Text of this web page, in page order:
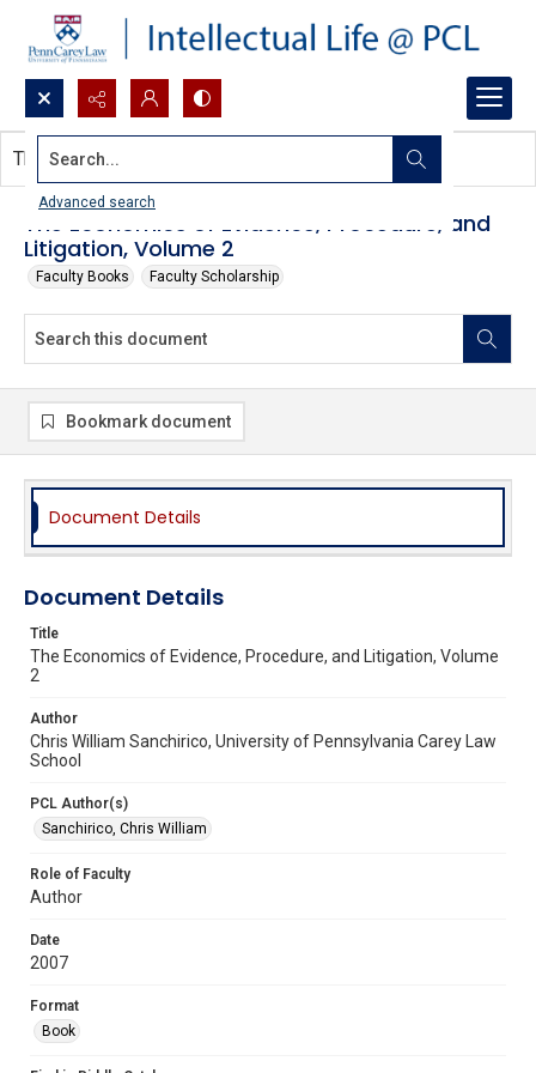
Search...
Advanced search
The Economics of Evidence, Procedure, and
Litigation, Volume 2
Faculty Books Faculty Scholarship
This document contains no images.
Bookmark document
Document Details
Document Details
Title
The Economics of Evidence, Procedure, and Litigation, Volume
2
Author
Chris William Sanchirico, University of Pennsylvania Carey Law
School
PCL Author(s)
Sanchirico, Chris William
Role of Faculty
Author
Date
2007
Format
Book